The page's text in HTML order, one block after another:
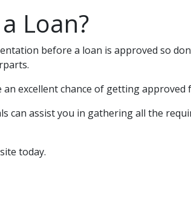
Loan?
before a loan is approved so
excellent chance of getting
can assist you in gathering all the
today.